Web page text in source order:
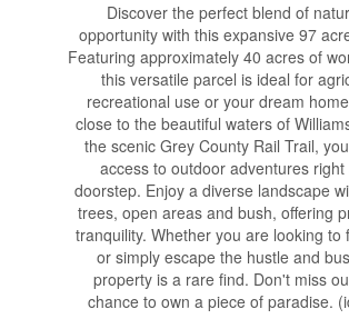
Discover the perfect blend of
opportunity with this expansive 97
Featuring approximately 40 acres of
this versatile parcel is ideal for
recreational use or your dream
close to the beautiful waters of
the scenic Grey County Rail Trail,
access to outdoor adventures
doorstep. Enjoy a diverse landscape
trees, open areas and bush, offering
tranquility. Whether you are looking to
or simply escape the hustle and
property is a rare find. Don't miss
chance to own a piece of paradise.